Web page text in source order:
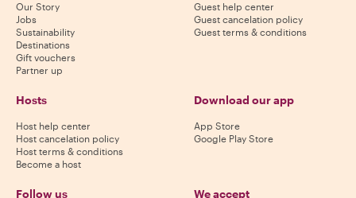
Our Story
Jobs
Sustainability
Destinations
Gift vouchers
Partner up
Guest help center
Guest cancelation policy
Guest terms & conditions
Hosts
Host help center
Host cancelation policy
Host terms & conditions
Become a host
Download our app
App Store
Google Play Store
Follow us We accept